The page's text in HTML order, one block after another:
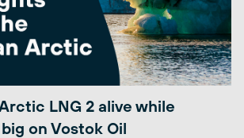
LNG 2 alive while
on Vostok Oil